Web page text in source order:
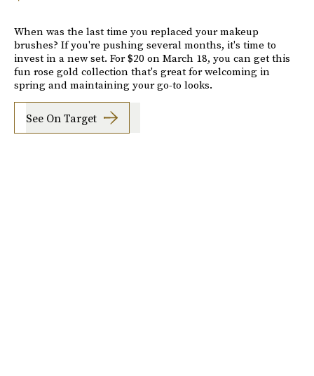
When was the last time you replaced your makeup
brushes? If you're pushing several months, it's time to
invest in a new set. For $20 on March 18, you can get this
fun rose gold collection that's great for welcoming in
spring and maintaining your go-to looks.
See On Target